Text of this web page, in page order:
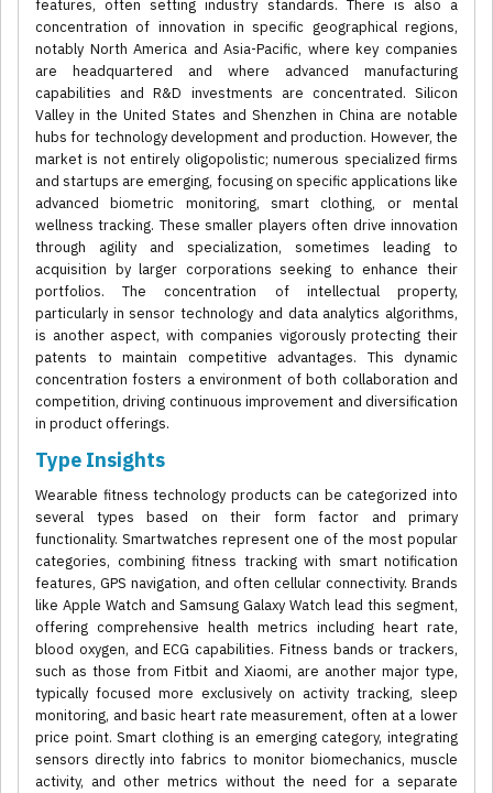
features, often setting industry standards. There is also a
concentration of innovation in specific geographical regions,
notably North America and Asia-Pacific, where key companies
are headquartered and where advanced manufacturing
capabilities and R&D investments are concentrated. Silicon
Valley in the United States and Shenzhen in China are notable
hubs for technology development and production. However, the
market is not entirely oligopolistic; numerous specialized firms
and startups are emerging, focusing on specific applications like
advanced biometric monitoring, smart clothing, or mental
wellness tracking. These smaller players often drive innovation
through agility and specialization, sometimes leading to
acquisition by larger corporations seeking to enhance their
portfolios. The concentration of intellectual property,
particularly in sensor technology and data analytics algorithms,
is another aspect, with companies vigorously protecting their
patents to maintain competitive advantages. This dynamic
concentration fosters a environment of both collaboration and
competition, driving continuous improvement and diversification
in product offerings.
Type Insights
Wearable fitness technology products can be categorized into
several types based on their form factor and primary
functionality. Smartwatches represent one of the most popular
categories, combining fitness tracking with smart notification
features, GPS navigation, and often cellular connectivity. Brands
like Apple Watch and Samsung Galaxy Watch lead this segment,
offering comprehensive health metrics including heart rate,
blood oxygen, and ECG capabilities. Fitness bands or trackers,
such as those from Fitbit and Xiaomi, are another major type,
typically focused more exclusively on activity tracking, sleep
monitoring, and basic heart rate measurement, often at a lower
price point. Smart clothing is an emerging category, integrating
sensors directly into fabrics to monitor biomechanics, muscle
activity, and other metrics without the need for a separate